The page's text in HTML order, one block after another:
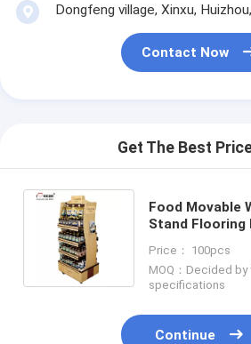
Dongfeng village, Xinxu,
Contact Now
Get The Best
Food Movable
Stand Flooring
Price： 100pcs
MOQ：Decided
specifications
Continue